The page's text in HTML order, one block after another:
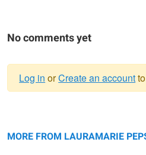
No comments yet
message
Log in orCreate an account
MORE FROM LAURAMARIE